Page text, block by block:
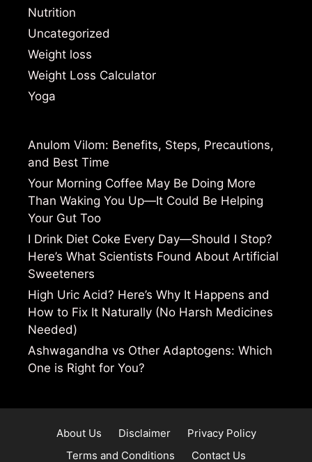
Nutrition
Uncategorized
Weight loss
Weight Loss Calculator
Yoga
Anulom Vilom: Benefits, Steps, Precautions,
and Best Time
Your Morning Coffee May Be Doing More
Than Waking You Up—It Could Be Helping
Your Gut Too
I Drink Diet Coke Every Day—Should I Stop?
Here’s What Scientists Found About Artificial
Sweeteners
High Uric Acid? Here’s Why It Happens and
How to Fix It Naturally (No Harsh Medicines
Needed)
Ashwagandha vs Other Adaptogens: Which
One is Right for You?
About Us Disclaimer
Privacy Policy
Terms and Conditions
Contact Us